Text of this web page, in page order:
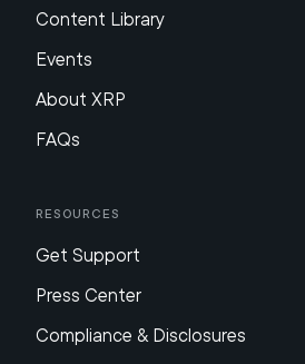
Content Library
Events
About XRP
FAQs
Resources
Get Support
Press Center
Compliance & Disclosures